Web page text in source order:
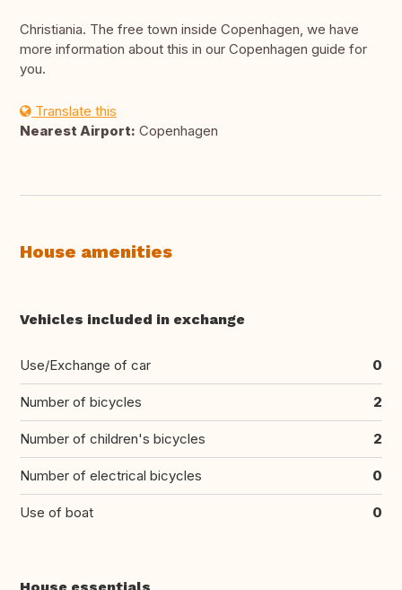
Christiania. The free town inside Copenhagen, we have
more information about this in our Copenhagen guide for
you.
Translate this
Nearest Airport: Copenhagen
House amenities
Vehicles included in exchange
Use/Exchange of car 0
Number of bicycles 2
Number of children's bicycles 2
Number of electrical bicycles 0
Use of boat 0